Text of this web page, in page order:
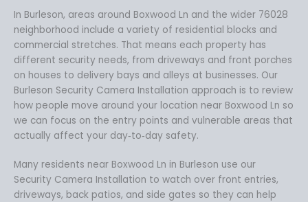
In Burleson, areas around Boxwood Ln and the wider 76028
neighborhood include a variety of residential blocks and
commercial stretches. That means each property has
different security needs, from driveways and front porches
on houses to delivery bays and alleys at businesses. Our
Burleson Security Camera Installation approach is to review
how people move around your location near Boxwood Ln so
we can focus on the entry points and vulnerable areas that
actually affect your day‑to‑day safety.
Many residents near Boxwood Ln in Burleson use our
Security Camera Installation to watch over front entries,
driveways, back patios, and side gates so they can help